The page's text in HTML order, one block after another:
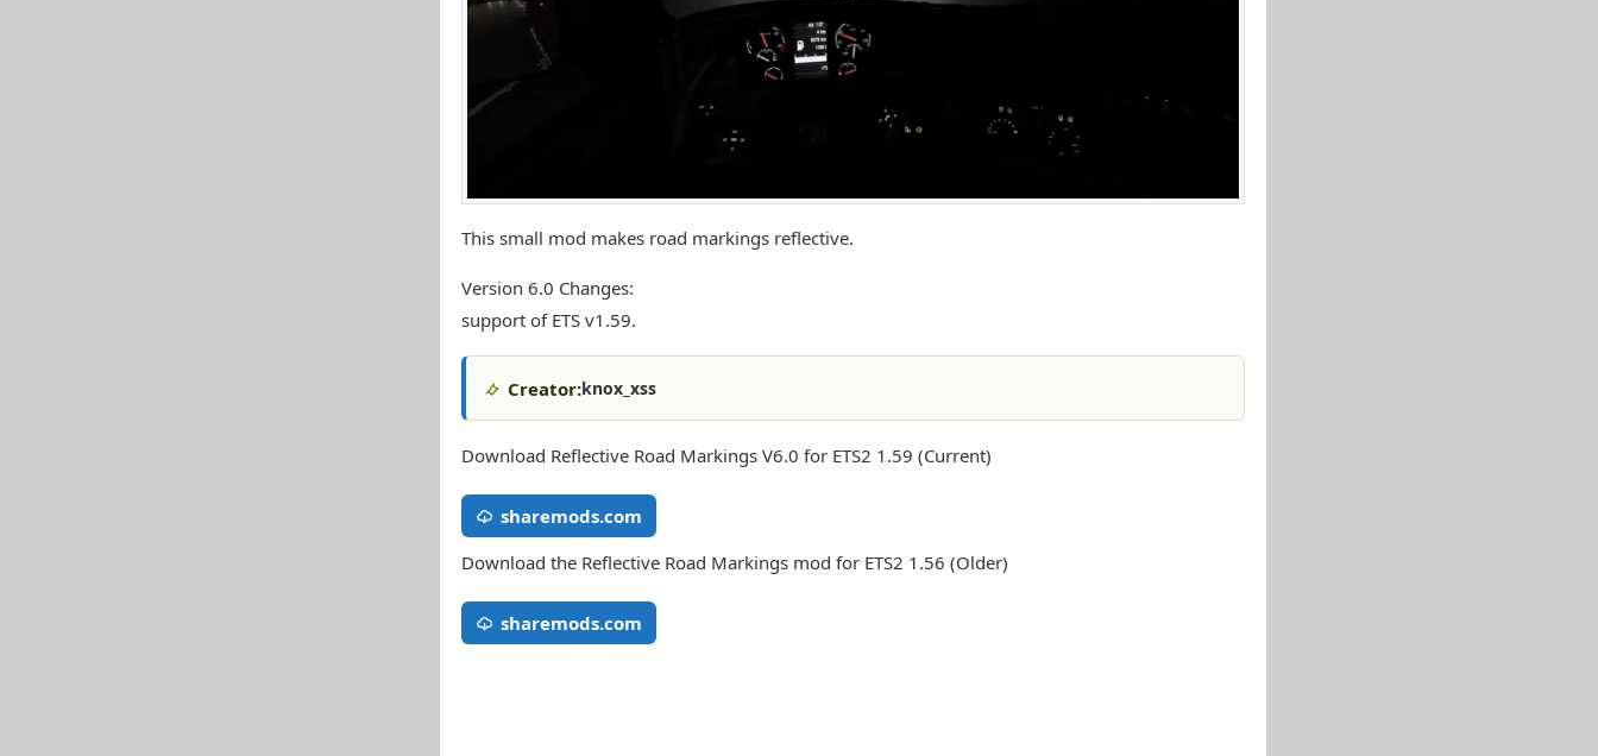
This small mod makes road markings reflective.
Version 6.0 Changes:
support of ETS v1.59.
Creator:knox_xss
Download Reflective Road Markings V6.0 for ETS2 1.59 (Current)
sharemods.com
Download the Reflective Road Markings mod for ETS2 1.56 (Older)
sharemods.com